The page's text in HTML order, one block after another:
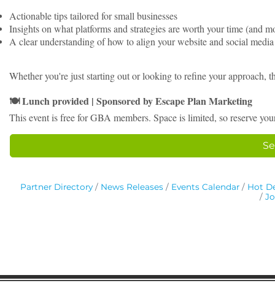
Actionable tips tailored for small businesses
Insights on what platforms and strategies are worth your time (and
A clear understanding of how to align your website and social
Whether you're just starting out or looking to refine your approach,
🍽Lunch provided | Sponsored by Escape Plan Marketing
This event is free for GBA members. Space is limited, so reserve
Partner Directory News Releases Events Calendar
Hot